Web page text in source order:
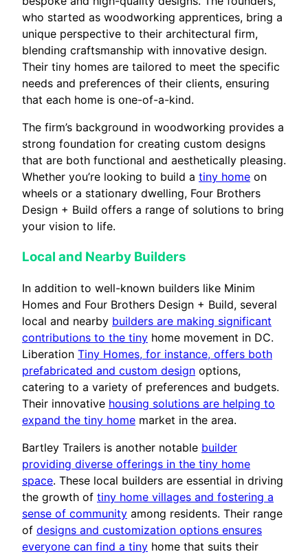
who started as woodworking apprentices, bring a
unique perspective to their architectural firm,
blending craftsmanship with innovative design.
Their tiny homes are tailored to meet the specific
needs and preferences of their clients, ensuring
that each home is one-of-a-kind.
The firm’s background in woodworking provides a
strong foundation for creating custom designs
that are both functional and aesthetically pleasing.
Whether you’re looking to build a tiny home on
wheels or a stationary dwelling, Four Brothers
Design + Build offers a range of solutions to bring
your vision to life.
Local and Nearby Builders
In addition to well-known builders like Minim
Homes and Four Brothers Design + Build, several
local and nearby builders are making significant
contributions to the tiny home movement in DC.
Liberation Tiny Homes, for instance, offers both
prefabricated and custom design options,
catering to a variety of preferences and budgets.
Their innovative housing solutions are helping to
expand the tiny home market in the area.
Bartley Trailers is another notable builder
providing diverse offerings in the tiny home
space. These local builders are essential in driving
the growth of tiny home villages and fostering a
sense of community among residents. Their range
of designs and customization options ensures
everyone can find a tiny home that suits their